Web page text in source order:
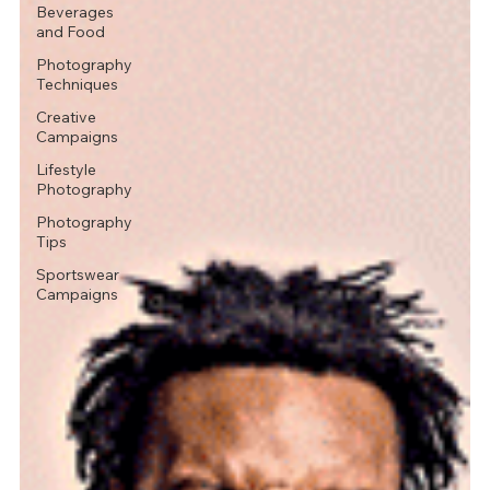
Beverages
and Food
Photography
Techniques
Creative
Campaigns
Lifestyle
Photography
Photography
Tips
Sportswear
Campaigns